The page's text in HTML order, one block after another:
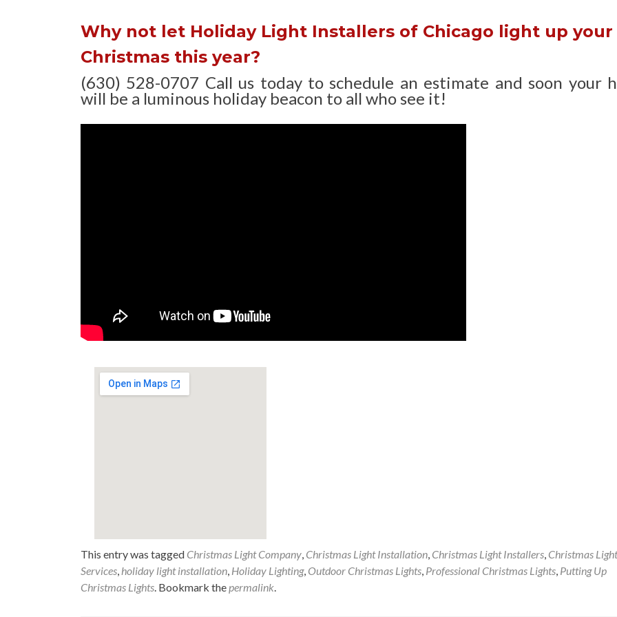
Why not let Holiday Light Installers of Chicago light up your
Christmas this year?
(630) 528-0707 Call us today to schedule an estimate and soon your
will be a luminous holiday beacon to all who see it!
This entry was tagged Christmas Light Company, Christmas Light Installation, Christmas Light Installers, Christmas Light
Services, holiday light installation, Holiday Lighting, Outdoor Christmas Lights, Professional Christmas Lights, Putting Up
Christmas Lights. Bookmark thepermalink.